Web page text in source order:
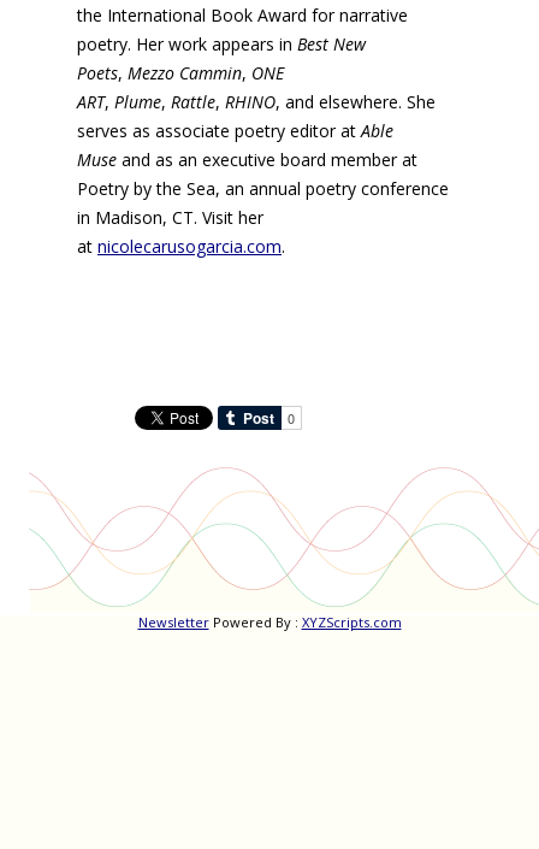
the International Book Award for narrative
poetry. Her work appears in Best New
Poets, Mezzo Cammin, ONE
ART, Plume, Rattle, RHINO, and elsewhere. She
serves as associate poetry editor atAble
Muse and as an executive board member at
Poetry by the Sea, an annual poetry conference
in Madison, CT. Visit her
at nicolecarusogarcia.com.
NewsletterPowered By : XYZScripts.com